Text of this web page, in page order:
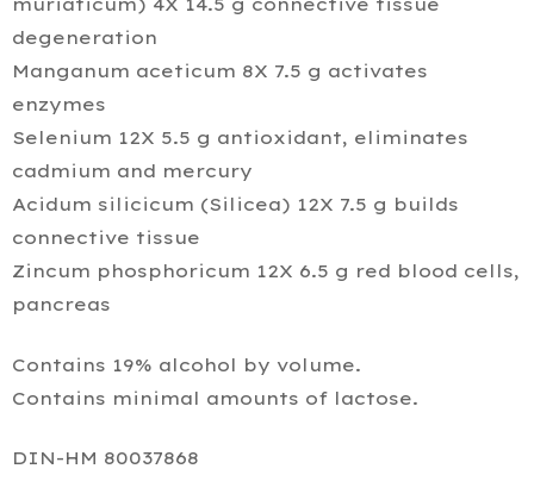
degeneration
Manganum aceticum 8X 7.5 g activates
enzymes
Selenium 12X 5.5 g antioxidant, eliminates
cadmium and mercury
Acidum silicicum (Silicea) 12X 7.5 g builds
connective tissue
Zincum phosphoricum 12X 6.5 g red blood cells,
pancreas
Contains 19% alcohol by volume.
Contains minimal amounts of lactose.
DIN-HM 80037868